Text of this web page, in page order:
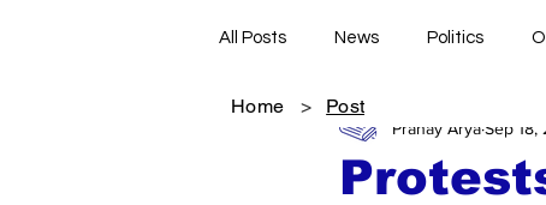
All Posts News Politics
City Stories History
Pranay AryaSep 18,
Home > Post